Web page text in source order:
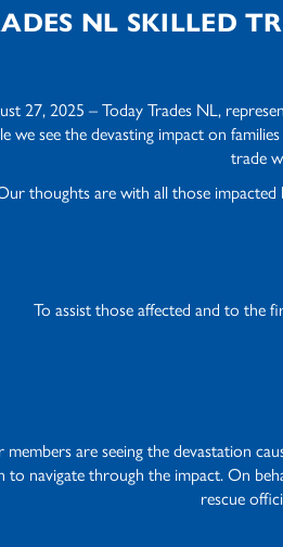
NL SKILLED
27, 2025 – Today Trades NL,
we see the devasting impact on
trade
thoughts are with all those
To assist those affected and to the
members are seeing the devastation
to navigate through the impact. On
rescue